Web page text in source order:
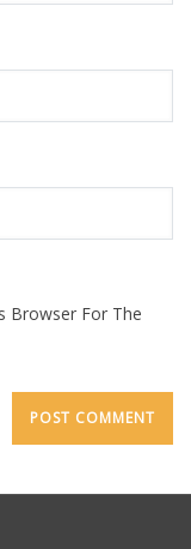
Browser For The